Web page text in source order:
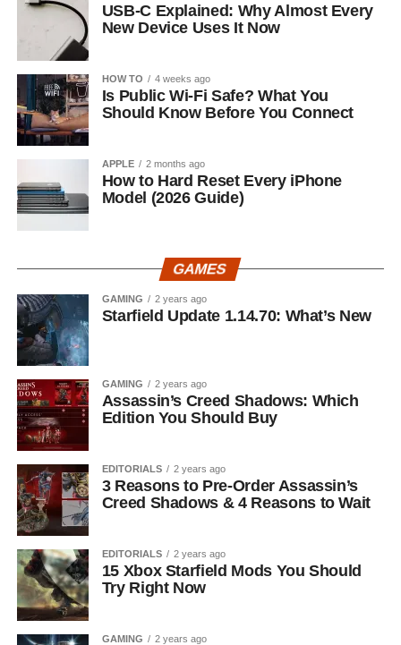
USB-C Explained: Why Almost Every
New Device Uses It Now
HOW TO 4 weeks ago
Is Public Wi-Fi Safe? What You
Should Know Before You Connect
APPLE 2 months ago
How to Hard Reset Every iPhone
Model (2026 Guide)
GAMES
GAMING 2 years ago
Starfield Update 1.14.70: What’s New
GAMING 2 years ago
Assassin’s Creed Shadows: Which
Edition You Should Buy
EDITORIALS 2 years ago
3 Reasons to Pre-Order Assassin’s
Creed Shadows & 4 Reasons to Wait
EDITORIALS 2 years ago
15 Xbox Starfield Mods You Should
Try Right Now
GAMING 2 years ago